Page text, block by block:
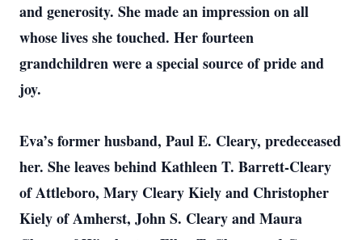
and generosity. She made an impression on all
whose lives she touched. Her fourteen
grandchildren were a special source of pride and
joy.
Eva’s former husband, Paul E. Cleary, predeceased
her. She leaves behind Kathleen T. Barrett-Cleary
of Attleboro, Mary Cleary Kiely and Christopher
Kiely of Amherst, John S. Cleary and Maura